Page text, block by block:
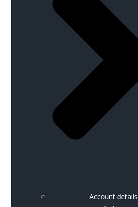
Account details